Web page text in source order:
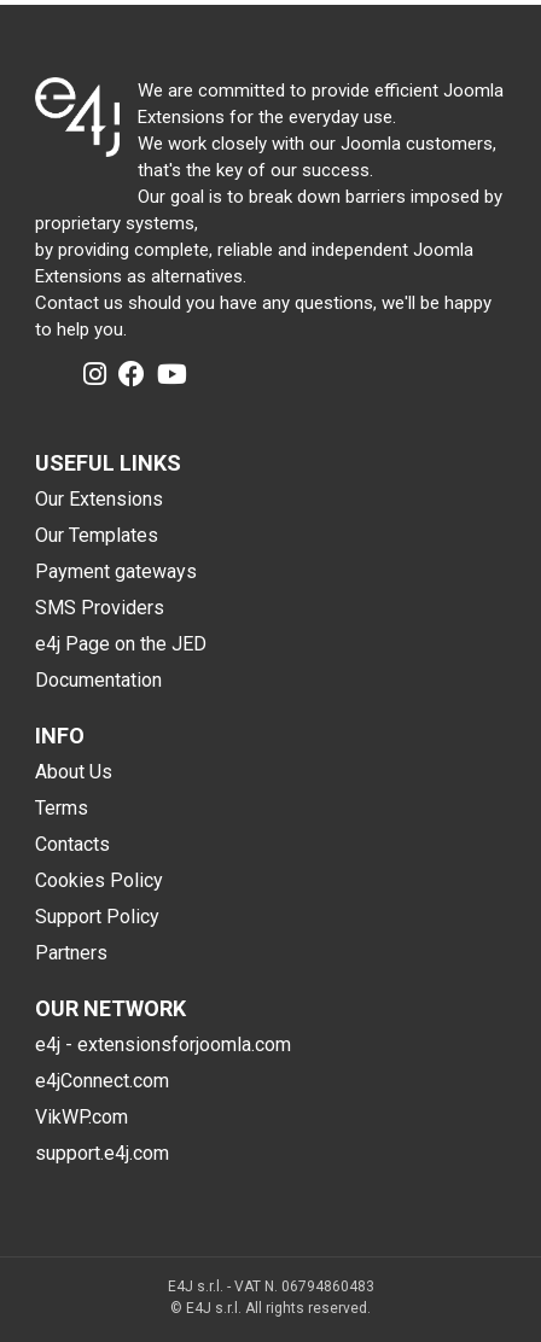
We are committed to provide efficient Joomla
Extensions for the everyday use.
We work closely with our Joomla customers,
that's the key of our success.
Our goal is to break down barriers imposed by
proprietary systems,
by providing complete, reliable and independent Joomla
Extensions as alternatives.
Contact us should you have any questions, we'll be happy
to help you.
USEFUL LINKS
Our Extensions
Our Templates
Payment gateways
SMS Providers
e4j Page on the JED
Documentation
INFO
About Us
Terms
Contacts
Cookies Policy
Support Policy
Partners
OUR NETWORK
e4j - extensionsforjoomla.com
e4jConnect.com
VikWP.com
support.e4j.com
E4J s.r.l. - VAT N. 06794860483
© E4J s.r.l. All rights reserved.